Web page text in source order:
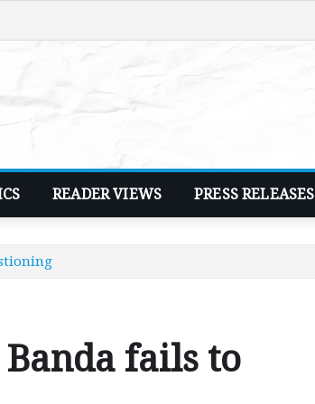
READER VIEWS PRESS RELEASES
fails to